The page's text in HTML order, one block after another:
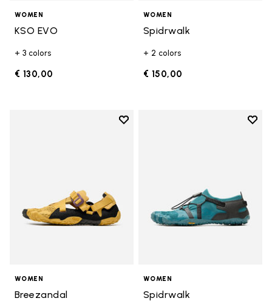
WOMEN
KSO EVO
+ 3 colors
€ 130,00
WOMEN
Spidrwalk
+ 2 colors
€ 150,00
Add to wishlist
WOMEN
Breezandal
Add
WOMEN
Spidrwalk